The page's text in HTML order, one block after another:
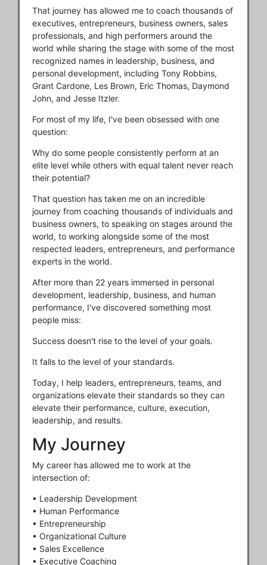
That journey has allowed me to coach thousands of
executives, entrepreneurs, business owners, sales
professionals, and high performers around the
world while sharing the stage with some of the most
recognized names in leadership, business, and
personal development, including Tony Robbins,
Grant Cardone, Les Brown, Eric Thomas, Daymond
John, and Jesse Itzler.
For most of my life, I've been obsessed with one
question:
Why do some people consistently perform at an
elite level while others with equal talent never reach
their potential?
That question has taken me on an incredible
journey from coaching thousands of individuals and
business owners, to speaking on stages around the
world, to working alongside some of the most
respected leaders, entrepreneurs, and performance
experts in the world.
After more than 22 years immersed in personal
development, leadership, business, and human
performance, I've discovered something most
people miss:
Success doesn't rise to the level of your goals.
It falls to the level of your standards.
Today, I help leaders, entrepreneurs, teams, and
organizations elevate their standards so they can
elevate their performance, culture, execution,
leadership, and results.
My Journey
My career has allowed me to work at the
intersection of:
• Leadership Development
• Human Performance
• Entrepreneurship
• Organizational Culture
• Sales Excellence
• Executive Coaching